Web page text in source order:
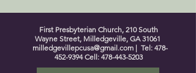
First Presbyterian Church, 210 South
Wayne Street, Milledgeville, GA 31061
milledgevillepcusa@gmail.com | Tel: 478-
452-9394Cell: 478-443-5203